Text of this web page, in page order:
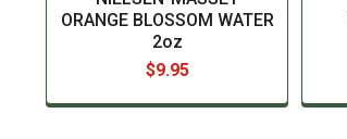
ORANGE BLOSSOM WATER
2oz
$9.95